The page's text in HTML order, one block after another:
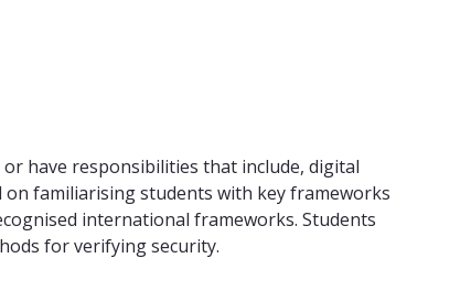
have responsibilities that include, digital
on familiarising students with key frameworks
international frameworks. Students
for verifying security.